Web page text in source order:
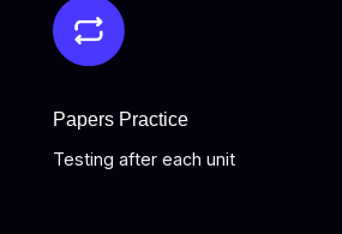
Papers Practice
Testing after each unit